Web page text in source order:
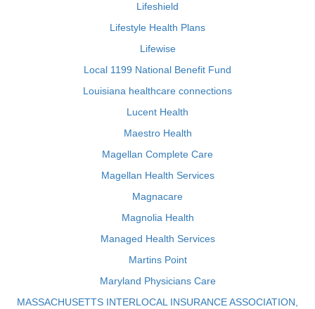
Lifeshield
Lifestyle Health Plans
Lifewise
Local 1199 National Benefit Fund
Louisiana healthcare connections
Lucent Health
Maestro Health
Magellan Complete Care
Magellan Health Services
Magnacare
Magnolia Health
Managed Health Services
Martins Point
Maryland Physicians Care
MASSACHUSETTS INTERLOCAL INSURANCE ASSOCIATION,